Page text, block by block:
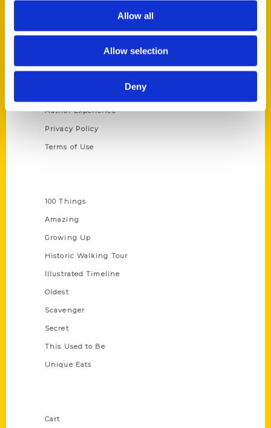
Allow all
Allow selection
Deny
About Us
Wholesale Portal
Author Experience
Privacy Policy
Terms of Use
100 Things
Amazing
Growing Up
Historic Walking Tour
Illustrated Timeline
Oldest
Scavenger
Secret
This Used to Be
Unique Eats
Cart